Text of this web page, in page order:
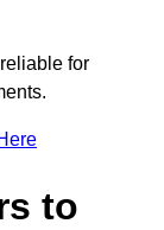
for
to